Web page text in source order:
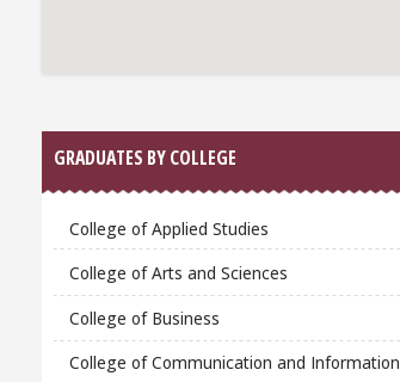
GRADUATES BY COLLEGE
College of Applied Studies
College of Arts and Sciences
College of Business
College of Communication and Information